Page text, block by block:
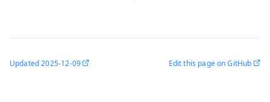
Updated2025-12-09 Edit this page on GitHub